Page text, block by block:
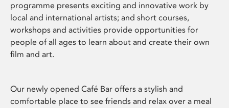
programme presents exciting and innovative work by
local and international artists; and short courses,
workshops and activities provide opportunities for
people of all ages to learn about and create their own
film and art.
Our newly opened Café Bar offers a stylish and
comfortable place to see friends and relax over a meal